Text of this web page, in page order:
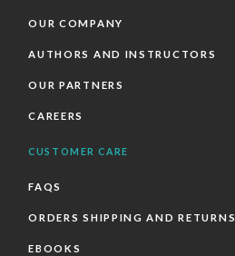
OUR COMPANY
AUTHORS AND INSTRUCTORS
OUR PARTNERS
CAREERS
CUSTOMER CARE
FAQS
ORDERS SHIPPING AND RETURNS
EBOOKS